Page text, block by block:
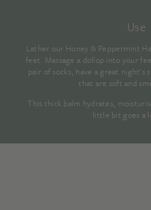
Use
Lather our Honey & Peppermint
feet. Massage a dollop into your
pair of socks, have a great night’s
that are soft and
This thick balm hydrates,
little bit goes a